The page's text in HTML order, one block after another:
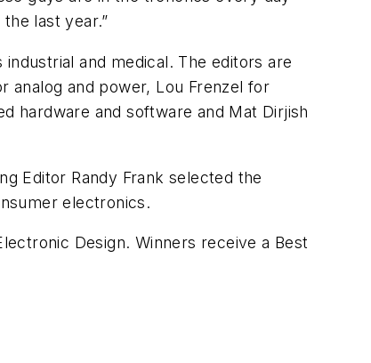
last year.”
and medical. The editors are
analog and power, Lou Frenzel for
hardware and software and Mat Dirjish
Editor Randy Frank selected the
electronics.
Design. Winners receive a Best